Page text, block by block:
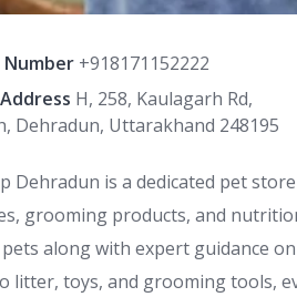
Number +918171152222
H, 258, Kaulagarh Rd,
Dehradun, Uttarakhand 248195
Dehradun is a dedicated pet
grooming products, and
along with expert guidance
litter, toys, and grooming tools,